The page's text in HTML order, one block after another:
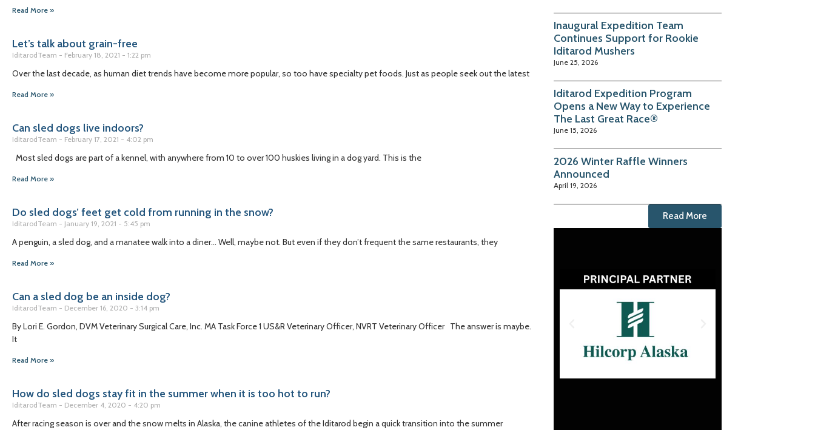
Read More »
Let’s talk about grain-free
IditarodTeam February 18, 2021 1:22 pm
Over the last decade, as human diet trends have become more popular, so too have specialty pet foods. Just as people seek out the latest
Read More »
Can sled dogs live indoors?
IditarodTeam February 17, 2021 4:02 pm
Most sled dogs are part of a kennel, with anywhere from 10 to over 100 huskies living in a dog yard. This is the
Read More »
Do sled dogs’ feet get cold from running in the snow?
IditarodTeam January 19, 2021 5:45 pm
A penguin, a sled dog, and a manatee walk into a diner… Well, maybe not. But even if they don’t frequent the same restaurants, they
Read More »
Can a sled dog be an inside dog?
IditarodTeam December 16, 2020 3:14 pm
By Lori E. Gordon, DVM Veterinary Surgical Care, Inc. MA Task Force 1 US&R Veterinary Officer, NVRT Veterinary Officer The answer is maybe.
It
Read More »
How do sled dogs stay fit in the summer when it is too hot to run?
IditarodTeam December 4, 2020 4:20 pm
After racing season is over and the snow melts in Alaska, the canine athletes of the Iditarod begin a quick transition into the summer
Inaugural Expedition Team
Continues Support for Rookie
Iditarod Mushers
June 25, 2026
Iditarod Expedition Program
Opens a New Way to Experience
The Last Great Race®
June 15, 2026
2026 Winter Raffle Winners
Announced
April 19, 2026
Read More